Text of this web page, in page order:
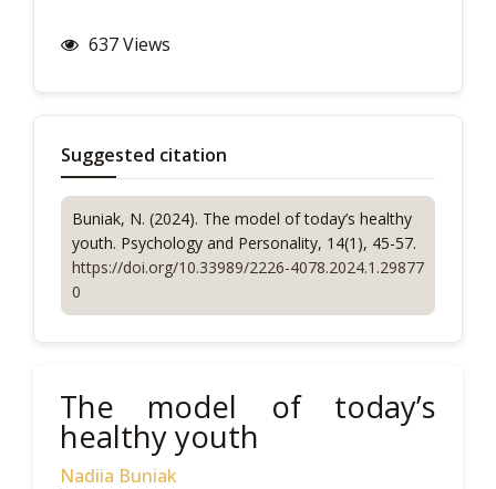
637 Views
Suggested citation
Buniak, N. (2024). The model of today’s healthy
youth. Psychology and Personality, 14(1), 45-57.
https://doi.org/10.33989/2226-4078.2024.1.29877
0
The model of today’s
healthy youth
Nadiia Buniak